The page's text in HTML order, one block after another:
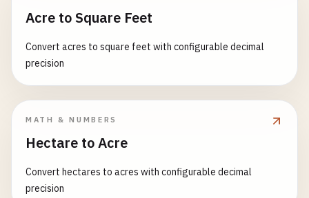
Acre to Square Feet
Convert acres to square feet with configurable decimal
precision
MATH & NUMBERS
Hectare to Acre
Convert hectares to acres with configurable decimal
precision